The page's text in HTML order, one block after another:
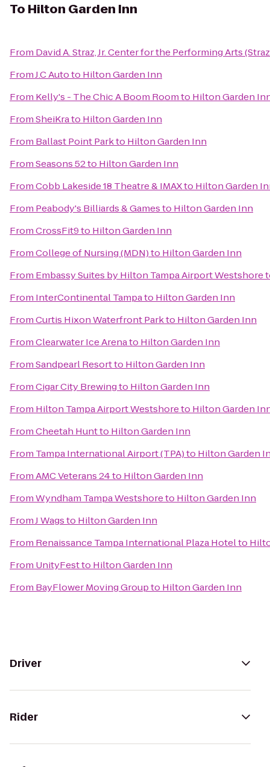
To Hilton Garden Inn
From David A. Straz, Jr. Center for the Performing Arts
FromJ.C Autoto Hilton Garden Inn
From Kelly's - The Chic A Boom Roomto Hilton Garden
FromSheiKrato Hilton Garden Inn
From Ballast Point Parkto Hilton Garden Inn
FromSeasons 52to Hilton Garden Inn
FromCobb Lakeside 18 Theatre & IMAXto Hilton Garden
From Peabody's Billiards & Gamesto Hilton Garden Inn
FromCrossFit9to Hilton Garden Inn
FromCollege of Nursing (MDN)to Hilton Garden Inn
From Embassy Suites by Hilton Tampa Airport Westshore
From InterContinental Tampato Hilton Garden Inn
FromCurtis Hixon Waterfront Parkto Hilton Garden Inn
FromClearwater Ice Arenato Hilton Garden Inn
FromSandpearl Resortto Hilton Garden Inn
FromCigar City Brewingto Hilton Garden Inn
From Hilton Tampa Airport Westshoreto Hilton Garden
FromCheetah Huntto Hilton Garden Inn
From Tampa International Airport (TPA)to Hilton Garden
FromAMC Veterans 24to Hilton Garden Inn
FromWyndham Tampa Westshoreto Hilton Garden Inn
FromJ Wagsto Hilton Garden Inn
From Renaissance Tampa International Plaza Hotelto
From UnityFestto Hilton Garden Inn
From BayFlower Moving Groupto Hilton Garden Inn
Driver
Rider